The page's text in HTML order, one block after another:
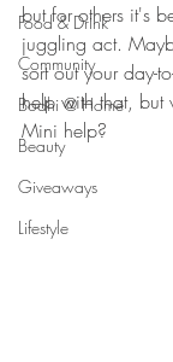
Food & Drink
Community
Bodhi @ Home
Beauty
Giveaways
Lifestyle
but for others it's
juggling act.
sort out your day-
help with that,
Mini help?